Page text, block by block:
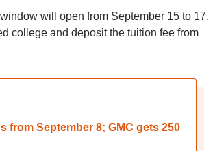
will open from September 15 to 17.
college and deposit the tuition fee from
from September 8; GMC gets 250